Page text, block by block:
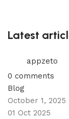
Latest
appzeto
0 comments
Blog
October 1, 2025
01 Oct 2025